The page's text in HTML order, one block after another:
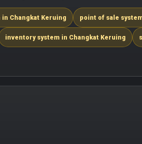
Changkat Keruing point of sale
inventory system in Changkat Keruing